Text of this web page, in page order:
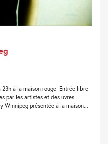
à la maison rouge  Entrée libre
par les artistes et des uvres
Winnipeg présentée à la maison...